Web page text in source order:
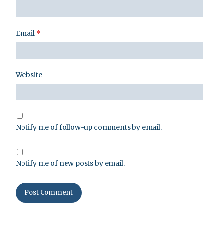
Email *
Website
Notify me of follow-up comments by email.
Notify me of new posts by email.